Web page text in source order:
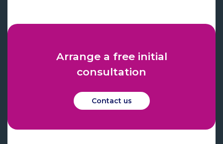
Arrange a free initial
consultation
Contact us